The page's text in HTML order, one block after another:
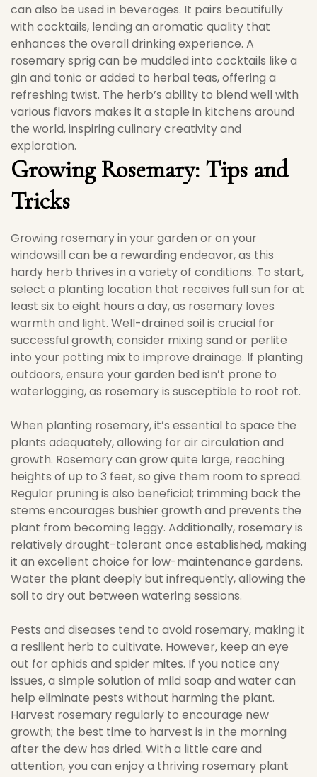
can also be used in beverages. It pairs beautifully
with cocktails, lending an aromatic quality that
enhances the overall drinking experience. A
rosemary sprig can be muddled into cocktails like a
gin and tonic or added to herbal teas, offering a
refreshing twist. The herb’s ability to blend well with
various flavors makes it a staple in kitchens around
the world, inspiring culinary creativity and
exploration.
Growing Rosemary: Tips and
Tricks
Growing rosemary in your garden or on your
windowsill can be a rewarding endeavor, as this
hardy herb thrives in a variety of conditions. To start,
select a planting location that receives full sun for at
least six to eight hours a day, as rosemary loves
warmth and light. Well-drained soil is crucial for
successful growth; consider mixing sand or perlite
into your potting mix to improve drainage. If planting
outdoors, ensure your garden bed isn’t prone to
waterlogging, as rosemary is susceptible to root rot.
When planting rosemary, it’s essential to space the
plants adequately, allowing for air circulation and
growth. Rosemary can grow quite large, reaching
heights of up to 3 feet, so give them room to spread.
Regular pruning is also beneficial; trimming back the
stems encourages bushier growth and prevents the
plant from becoming leggy. Additionally, rosemary is
relatively drought-tolerant once established, making
it an excellent choice for low-maintenance gardens.
Water the plant deeply but infrequently, allowing the
soil to dry out between watering sessions.
Pests and diseases tend to avoid rosemary, making it
a resilient herb to cultivate. However, keep an eye
out for aphids and spider mites. If you notice any
issues, a simple solution of mild soap and water can
help eliminate pests without harming the plant.
Harvest rosemary regularly to encourage new
growth; the best time to harvest is in the morning
after the dew has dried. With a little care and
attention, you can enjoy a thriving rosemary plant